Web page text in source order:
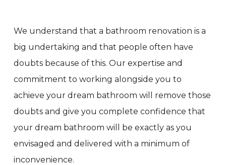
We understand that a bathroom renovation is a
big undertaking and that people often have
doubts because of this. Our expertise and
commitment to working alongside you to
achieve your dream bathroom will remove those
doubts and give you complete confidence that
your dream bathroom will be exactly as you
envisaged and delivered with a minimum of
inconvenience.